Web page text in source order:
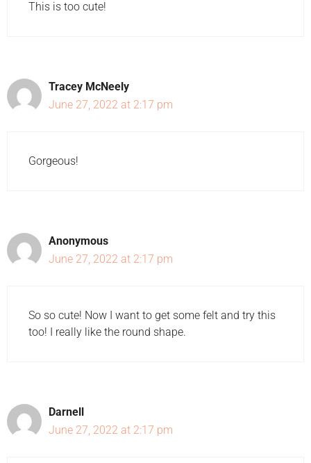
This is too cute!
Tracey McNeely
June 27, 2022 at 2:17 pm
Gorgeous!
Anonymous
June 27, 2022 at 2:17 pm
So so cute! Now I want to get some felt and try this
too! I really like the round shape.
Darnell
June 27, 2022 at 2:17 pm